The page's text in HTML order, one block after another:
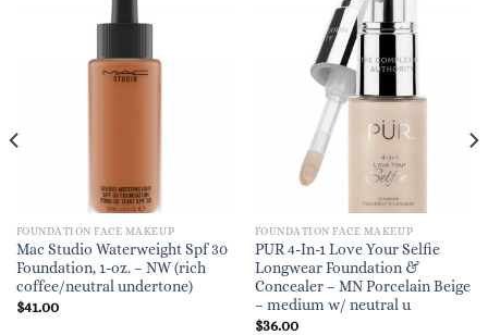
FOUNDATION FACE MAKEUP
Mac Studio Waterweight Spf 30
Foundation, 1-oz. – NW (rich
coffee/neutral undertone)
$41.00
FOUNDATION FACE MAKEUP
PUR 4-In-1 Love Your Selfie
Longwear Foundation &
Concealer – MN Porcelain Beige
– medium w/ neutral u
$36.00